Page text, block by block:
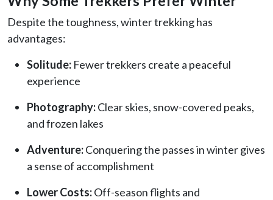
Despite the toughness, winter trekking has
advantages:
Solitude: Fewer trekkers create a peaceful
experience
Photography:Clear skies, snow-covered peaks,
and frozen lakes
Adventure:Conquering the passes in winter gives
a sense of accomplishment
Lower Costs:Off-season flights and